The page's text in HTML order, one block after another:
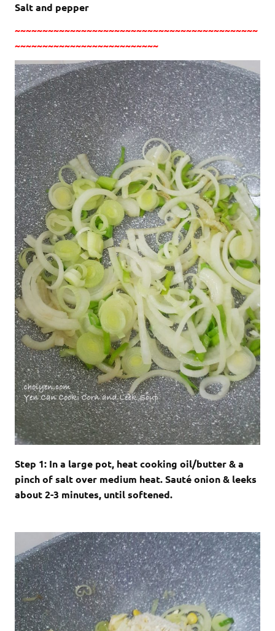
Salt and pepper
~~~~~~~~~~~~~~~~~~~~~~~~~~~~~~~~~~~~~~~~~~~~
~~~~~~~~~~~~~~~~~~~~~~~~~~
Step 1: In a large pot, heat cooking oil/butter & a
pinch of salt over medium heat. Sauté onion & leeks
about 2-3 minutes, until softened.